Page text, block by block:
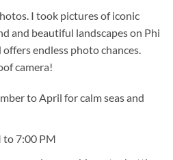
I took pictures of iconic
and beautiful landscapes on Phi
endless photo chances.
camera!
to April for calm seas and
to 7:00 PM